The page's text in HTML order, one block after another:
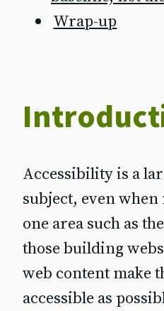
Wrap-up
Accessibility is a
subject, even
one area such as
those building
web content make
accessible as